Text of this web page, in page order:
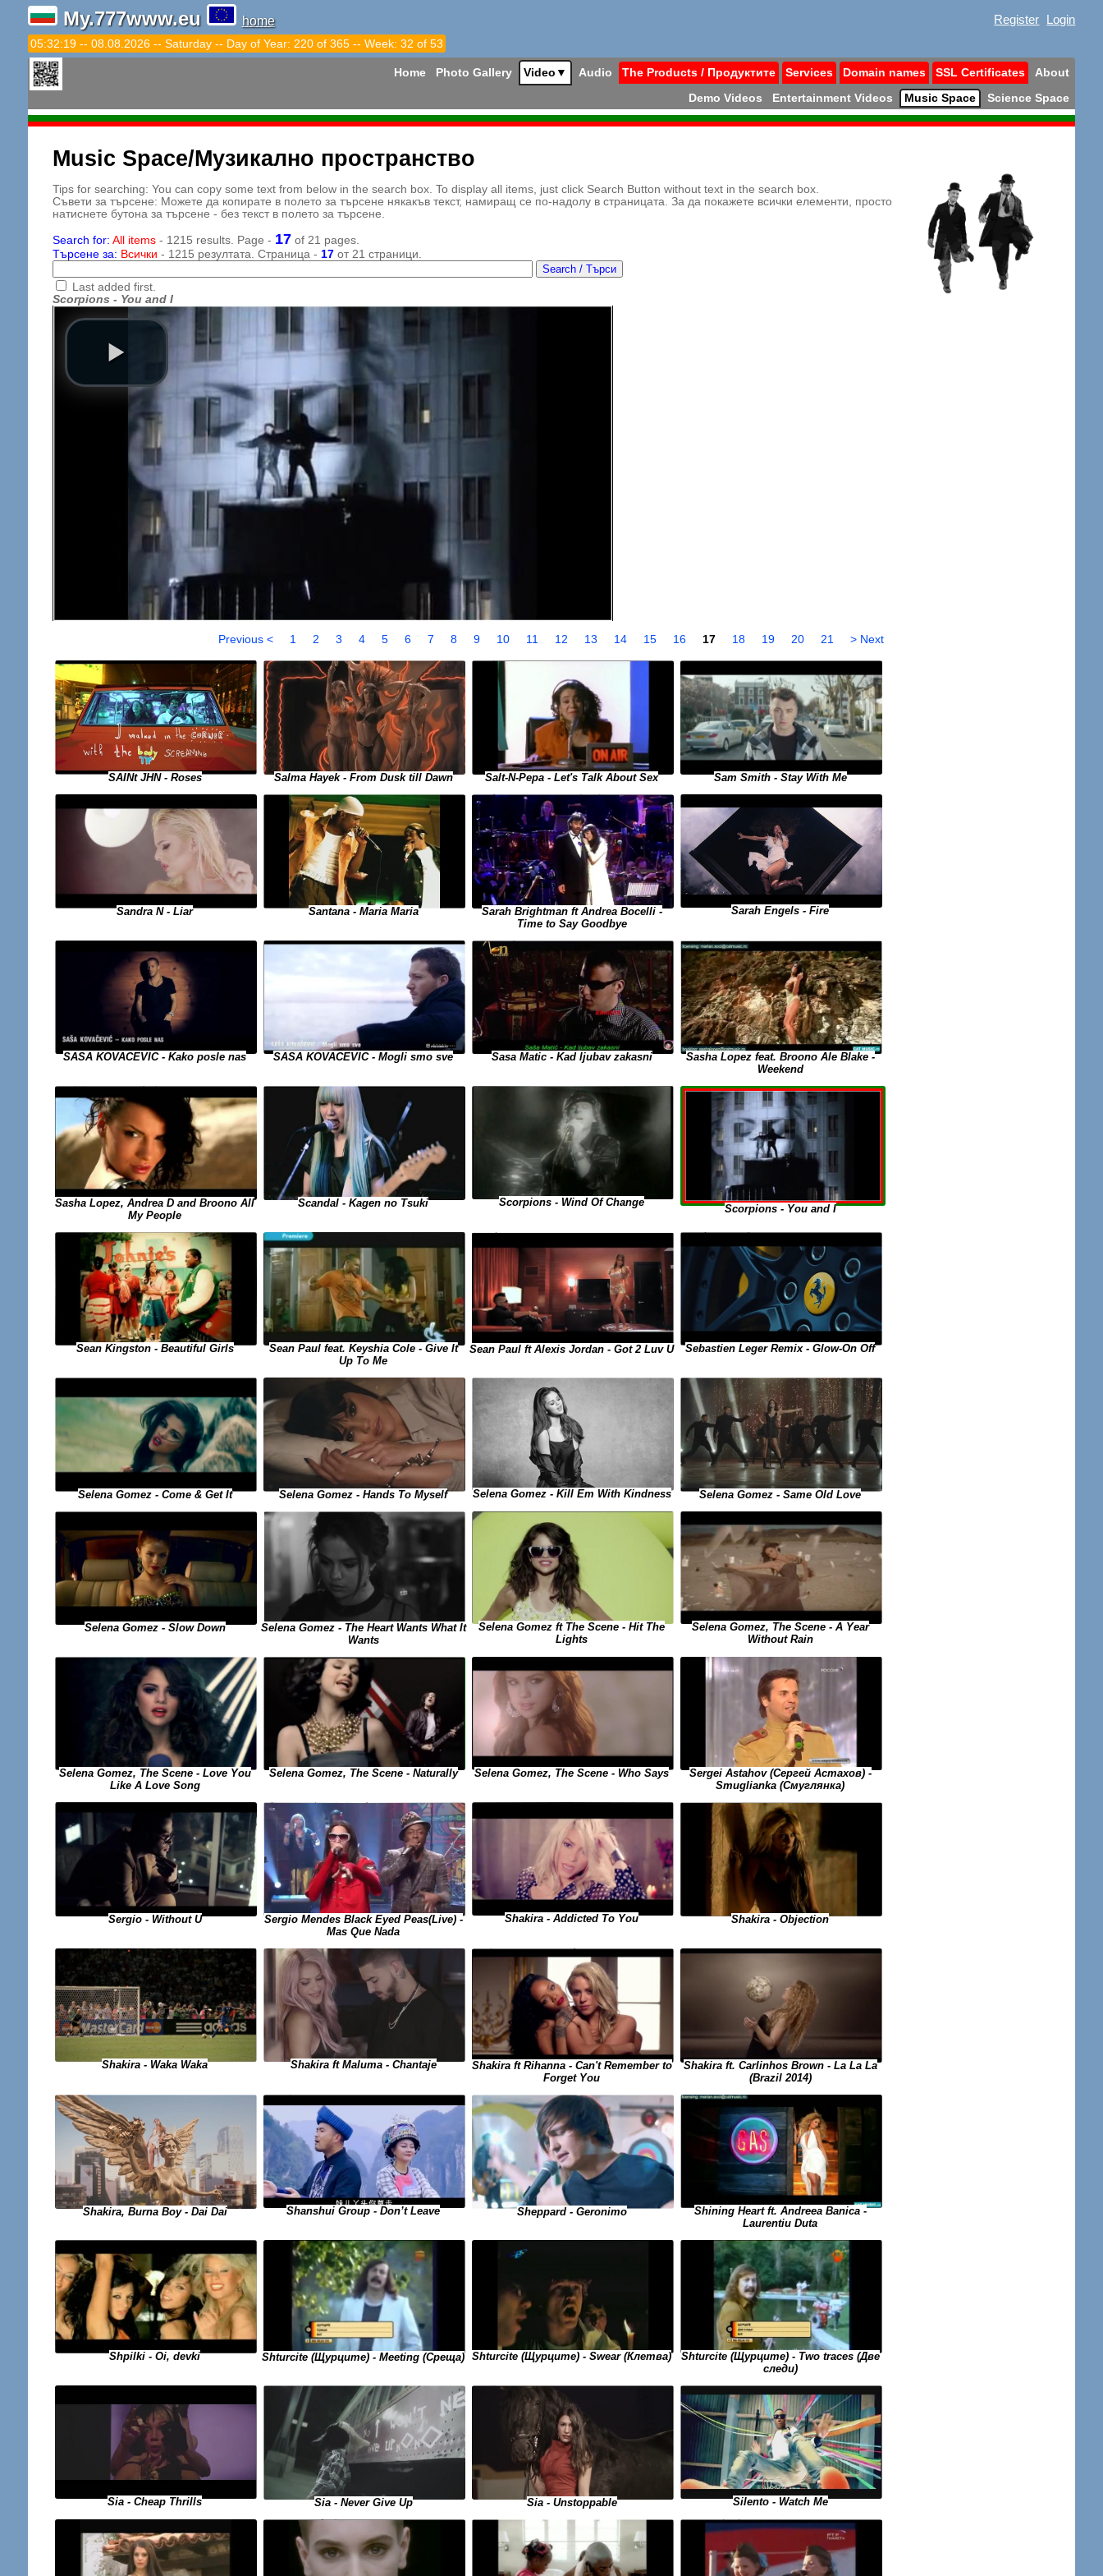
My.777www.eu home
05:32:21 -- 08.08.2026 -- Saturday -- Day of Year: 220 of 365 -- Week: 32 of 53
Register Login
Home Photo Gallery Video ▼ Audio The Products / Продуктите Services Domain names SSL Certificates About
Demo Videos Entertainment Videos Music Space Science Space
Music Space/Музикално пространство
Tips for searching: You can copy some text from below in the search box. To display all items, just click Search Button without text in the search box.
Съвети за търсене: Можете да копирате в полето за търсене някакъв текст, намиращ се по-надолу в страницата. За да покажете всички елементи, просто
натиснете бутона за търсене - без текст в полето за търсене.
Search for: All items- 1215 results. Page - 17 of 21 pages.
Търсене за: Всички - 1215 резултата. Страница - 17от 21 страници.
Last added first.
Scorpions - You and I
Previous < 1 2 3 4 5 6 7 8 9 10 11 12 13 14 15 16 17 18 19 20 21 > Next
SAINt JHN - Roses Salma Hayek - From Dusk till Dawn Salt-N-Pepa - Let's Talk About Sex Sam Smith - Stay With Me
Sandra N - Liar Santana - Maria Maria
Sarah Brightman ft Andrea Bocelli -
Time to Say Goodbye
Sarah Engels - Fire
SASA KOVACEVIC - Kako posle nas SASA KOVACEVIC - Mogli smo sve Sasa Matic - Kad ljubav zakasni
Sasha Lopez feat. Broono Ale Blake -
Weekend
Sasha Lopez, Andrea D and Broono All
My People
Scandal - Kagen no Tsuki Scorpions - Wind Of Change
Scorpions - You and I
Sean Kingston - Beautiful Girls
Sean Paul feat. Keyshia Cole - Give It
Up To Me
Sean Paul ft Alexis Jordan - Got 2 Luv U Sebastien Leger Remix - Glow-On Off
Selena Gomez - Come & Get It Selena Gomez - Hands To Myself Selena Gomez - Kill Em With Kindness Selena Gomez - Same Old Love
Selena Gomez - Slow Down
Selena Gomez - The Heart Wants What It
Wants
Selena Gomez ft The Scene - Hit The
Lights
Selena Gomez, The Scene - A Year
Without Rain
Selena Gomez, The Scene - Love You
Like A Love Song
Selena Gomez, The Scene - Naturally Selena Gomez, The Scene - Who Says
Sergei Astahov (Сергей Астахов) -
Smuglianka (Смуглянка)
Sergio - Without U
Sergio Mendes Black Eyed Peas(Live) -
Mas Que Nada
Shakira - Addicted To You Shakira - Objection
Shakira - Waka Waka Shakira ft Maluma - Chantaje
Shakira ft Rihanna - Can't Remember to
Forget You
Shakira ft. Carlinhos Brown - La La La
(Brazil 2014)
Shakira, Burna Boy - Dai Dai Shanshui Group - Don’t Leave Sheppard - Geronimo
Shining Heart ft. Andreea Banica -
Laurentiu Duta
Shpilki - Oi, devki Shturcite (Щурците) - Meeting (Среща) Shturcite (Щурците) - Swear (Клетва)
Shturcite (Щурците) - Two traces (Две
следи)
Sia - Cheap Thrills Sia - Never Give Up Sia - Unstoppable Silento - Watch Me